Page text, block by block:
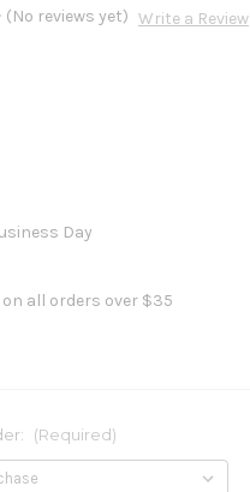
(No reviews yet) Write a Review
Day
all orders over $35
(Required)